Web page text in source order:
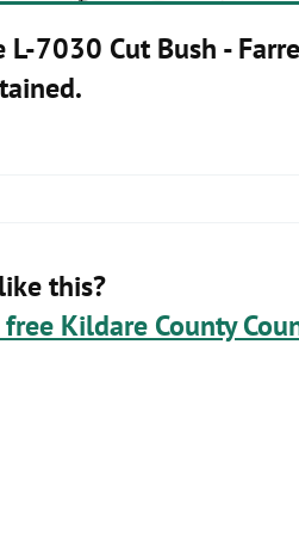
L-7030 Cut Bush -
this?
Kildare County